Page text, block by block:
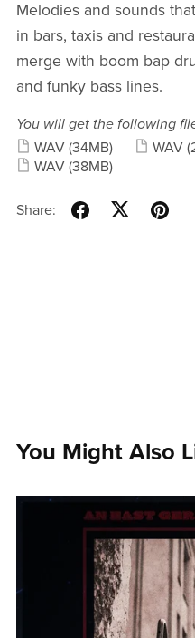
Melodies and sounds
in bars, taxis and
merge with boom bap
and funky bass lines.
You will get the following
WAV (34MB) WAV
WAV (38MB)
Share:
You Might Also